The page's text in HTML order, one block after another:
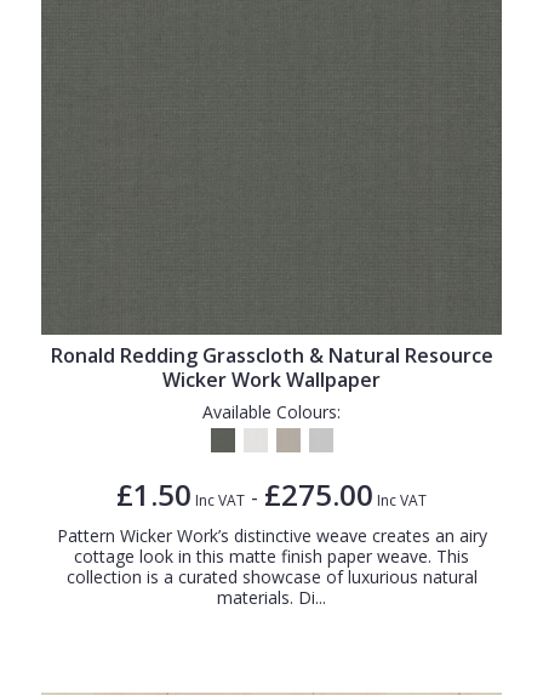
Ronald Redding Grasscloth & Natural Resource
Wicker Work Wallpaper
Available Colours:
£1.50 Inc VAT - £275.00 Inc VAT
Pattern Wicker Work’s distinctive weave creates an airy
cottage look in this matte finish paper weave. This
collection is a curated showcase of luxurious natural
materials. Di...